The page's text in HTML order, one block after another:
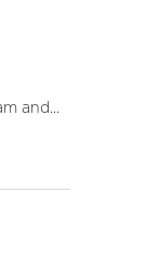
and...